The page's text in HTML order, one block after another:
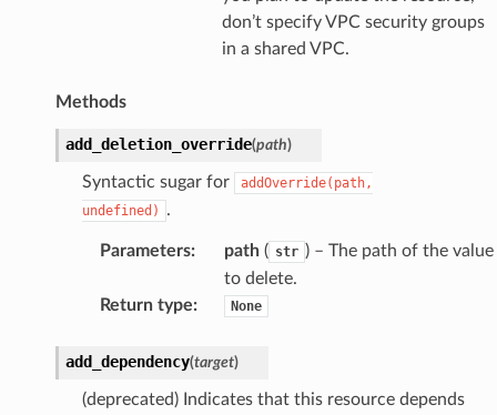
don’t specify VPC security groups
in a shared VPC.
Methods
add_deletion_override(path)
Syntactic sugar for
addOverride(path,
undefined)
.
Parameters: path( str ) – The path of the value
to delete.
Return type: None
add_dependency(target)
(deprecated) Indicates that this resource depends